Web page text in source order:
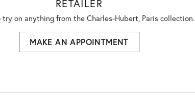
RETAILER
try on anythingfrom the Charles-Hubert, Paris collection.
MAKE AN APPOINTMENT